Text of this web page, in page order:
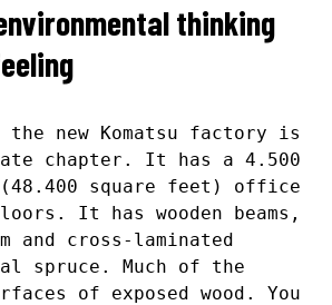
thinking
new Komatsu factory is
chapter. It has a 4.500
(48.400 square feet) office
It has wooden beams,
and cross-laminated
spruce. Much of the
of exposed wood. You